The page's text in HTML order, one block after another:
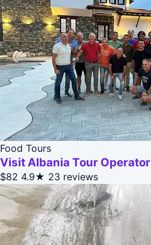
Food Tours
Visit Albania Tour Operator
$82 4.9★ 23 reviews